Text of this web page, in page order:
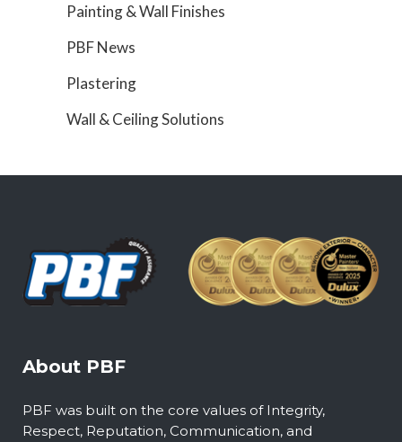
Painting & Wall Finishes
PBF News
Plastering
Wall & Ceiling Solutions
About PBF
PBF was built on the core values of Integrity,
Respect, Reputation, Communication, and